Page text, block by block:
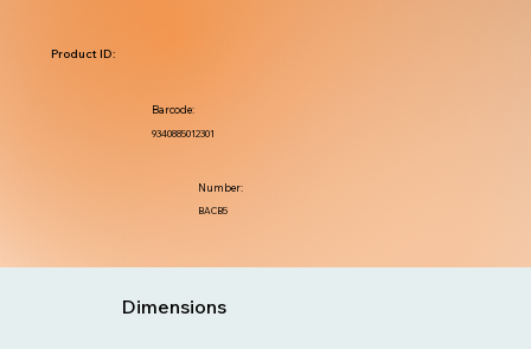
BACB5
Number:
9340885012301
Barcode:
Product ID:
Dimensions